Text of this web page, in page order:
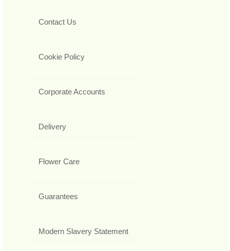
Contact Us
Cookie Policy
Corporate Accounts
Delivery
Flower Care
Guarantees
Modern Slavery Statement